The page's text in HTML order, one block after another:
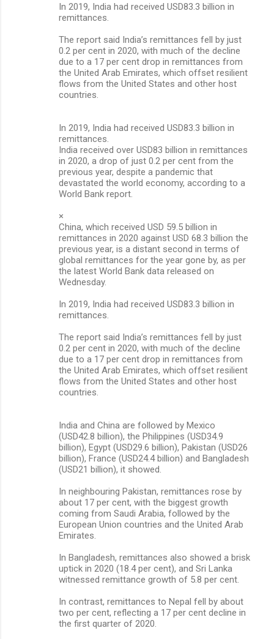
In 2019, India had received USD83.3 billion in
remittances.
The report said India’s remittances fell by just
0.2 per cent in 2020, with much of the decline
due to a 17 per cent drop in remittances from
the United Arab Emirates, which offset resilient
flows from the United States and other host
countries.
In 2019, India had received USD83.3 billion in
remittances.
India received over USD83 billion in remittances
in 2020, a drop of just 0.2 per cent from the
previous year, despite a pandemic that
devastated the world economy, according to a
World Bank report.
×
China, which received USD 59.5 billion in
remittances in 2020 against USD 68.3 billion the
previous year, is a distant second in terms of
global remittances for the year gone by, as per
the latest World Bank data released on
Wednesday.
In 2019, India had received USD83.3 billion in
remittances.
The report said India’s remittances fell by just
0.2 per cent in 2020, with much of the decline
due to a 17 per cent drop in remittances from
the United Arab Emirates, which offset resilient
flows from the United States and other host
countries.
India and China are followed by Mexico
(USD42.8 billion), the Philippines (USD34.9
billion), Egypt (USD29.6 billion), Pakistan (USD26
billion), France (USD24.4 billion) and Bangladesh
(USD21 billion), it showed.
In neighbouring Pakistan, remittances rose by
about 17 per cent, with the biggest growth
coming from Saudi Arabia, followed by the
European Union countries and the United Arab
Emirates.
In Bangladesh, remittances also showed a brisk
uptick in 2020 (18.4 per cent), and Sri Lanka
witnessed remittance growth of 5.8 per cent.
In contrast, remittances to Nepal fell by about
two per cent, reflecting a 17 per cent decline in
the first quarter of 2020.